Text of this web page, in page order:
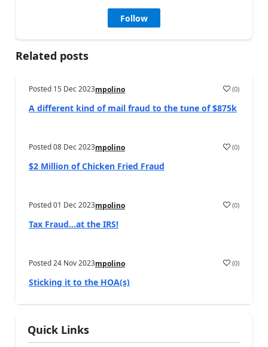
Follow
Related posts
Posted 15 Dec 2023mpolino (0)
A different kind of mail fraud to the tune of $875k
Posted08 Dec 2023mpolino (0)
$2 Million of Chicken Fried Fraud
Posted01 Dec 2023mpolino (0)
Tax Fraud…at the IRS!
Posted24 Nov 2023mpolino (0)
Sticking it to the HOA(s)
Quick Links